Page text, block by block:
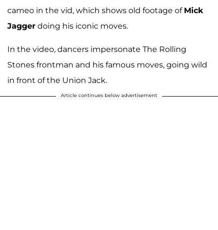
cameo in the vid, which shows old footage of Mick
Jagger doing his iconic moves.
In the video, dancers impersonate The Rolling
Stones frontman and his famous moves, going wild
in front of the Union Jack.
Article continues below advertisement